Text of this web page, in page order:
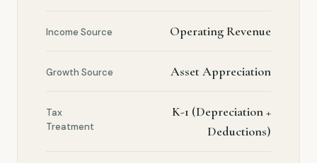
Income Source Operating Revenue
Growth Source Asset Appreciation
Tax
Treatment
K-1 (Depreciation +
Deductions)